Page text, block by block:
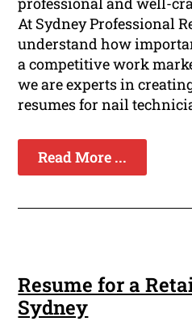
At Sydney Professional
understand how
a competitive work
we are experts in
resumes for nail
Read More ...
Resume for a
Sydney